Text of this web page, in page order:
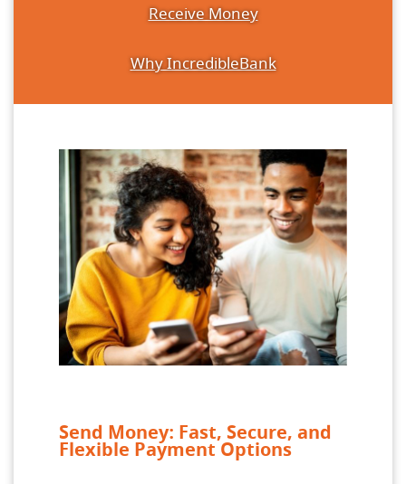
Receive Money
Why IncredibleBank
Send Money: Fast, Secure, and
Flexible Payment Options